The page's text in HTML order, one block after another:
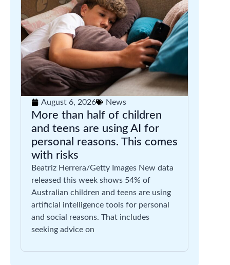
August 6, 2026 News
More than half of children
and teens are using AI for
personal reasons. This comes
with risks
Beatriz Herrera/Getty Images New data
released this week shows 54% of
Australian children and teens are using
artificial intelligence tools for personal
and social reasons. That includes
seeking advice on